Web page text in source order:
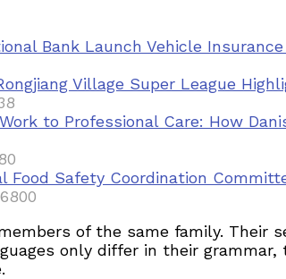
Bank Launch Vehicle
Village Super League
to Professional Care: How
Food Safety Coordination
800
of the same family.
only differ in their